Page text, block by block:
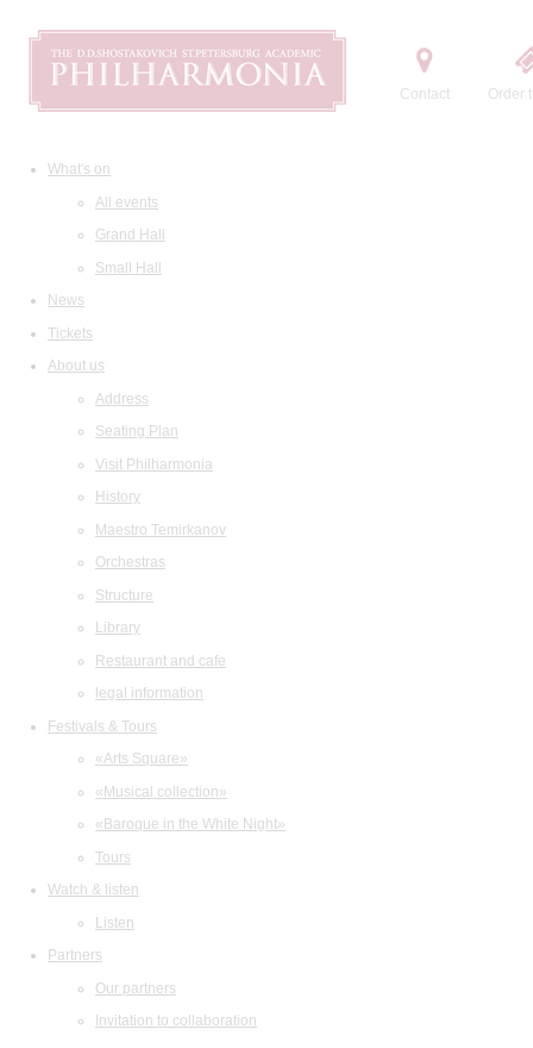
Contact Order
What's on
All events
Grand Hall
Small Hall
News
Tickets
About us
Address
Seating Plan
Visit Philharmonia
History
Maestro Temirkanov
Orchestras
Structure
Library
Restaurant and cafe
legal information
Festivals & Tours
«Arts Square»
«Musical collection»
«Baroque in the White Night»
Tours
Watch & listen
Listen
Partners
Our partners
Invitation to collaboration